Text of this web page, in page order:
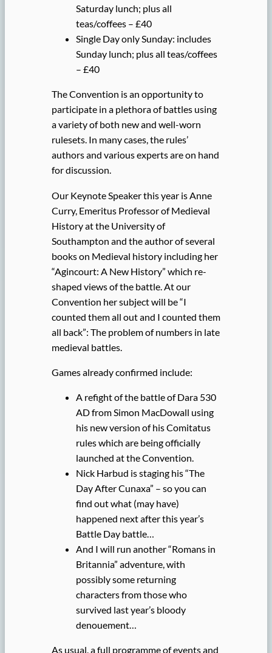
Saturday lunch; plus all
teas/coffees – £40
Single Day only Sunday: includes
Sunday lunch; plus all teas/coffees
– £40
The Convention is an opportunity to
participate in a plethora of battles using
a variety of both new and well-worn
rulesets. In many cases, the rules’
authors and various experts are on hand
for discussion.
Our Keynote Speaker this year is Anne
Curry, Emeritus Professor of Medieval
History at the University of
Southampton and the author of several
books on Medieval history including her
“Agincourt: A New History” which re-
shaped views of the battle. At our
Convention her subject will be “I
counted them all out and I counted them
all back”: The problem of numbers in late
medieval battles.
Games already confirmed include:
A refight of the battle of Dara 530
AD from Simon MacDowall using
his new version of his Comitatus
rules which are being officially
launched at the Convention.
Nick Harbud is staging his “The
Day After Cunaxa” – so you can
find out what (may have)
happened next after this year’s
Battle Day battle…
And I will run another “Romans in
Britannia” adventure, with
possibly some returning
characters from those who
survived last year’s bloody
denouement…
As usual, a full programme of events and